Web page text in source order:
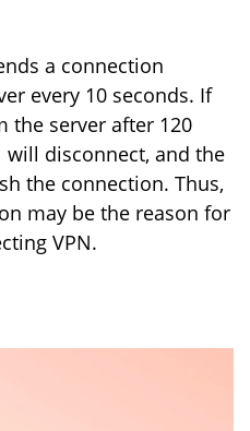
a connection
every 10 seconds. If
the server after 120
will disconnect, and the
the connection. Thus,
may be the reason for
VPN.